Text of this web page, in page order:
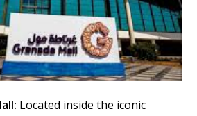
Located inside the iconic